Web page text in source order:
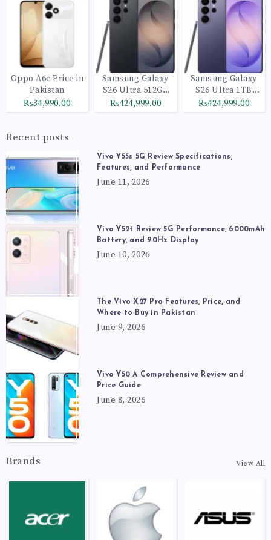
Oppo A6c Price in
Pakistan
₨34,990.00
Samsung Galaxy
S26 Ultra 512GB
Black
₨424,999.00
Samsung Galaxy
S26 Ultra 1TB
Cobalt Violet
₨424,999.00
Recent posts
Vivo Y55s 5G Review Specifications,
Features, and Performance
June 11, 2026
Vivo Y52t Review 5G Performance, 6000mAh
Battery, and 90Hz Display
June 10, 2026
The Vivo X27 Pro Features, Price, and
Where to Buy in Pakistan
June 9, 2026
Vivo Y50 A Comprehensive Review and
Price Guide
June 8, 2026
Brands View All